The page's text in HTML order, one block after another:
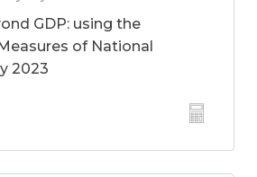
GDP: using the
of National
2023